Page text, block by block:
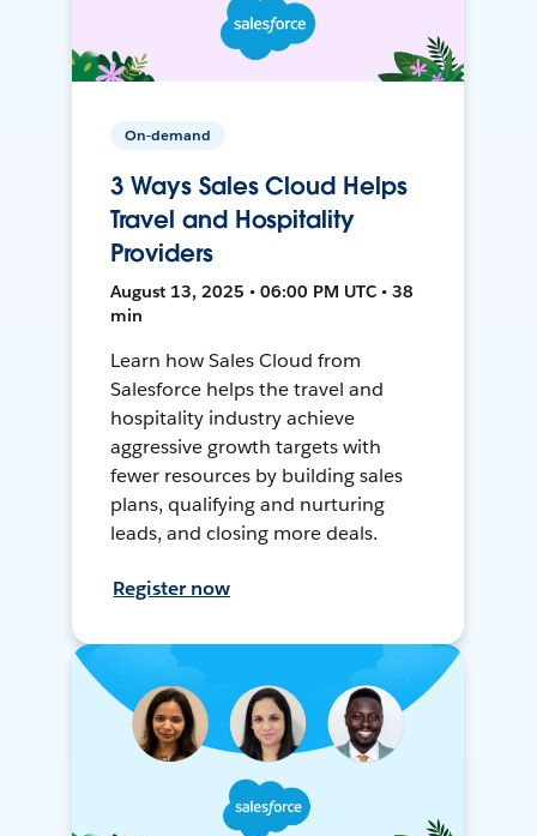
On-demand
3 Ways Sales Cloud Helps
Travel and Hospitality
Providers
August 13, 2025 • 06:00 PM UTC • 38
min
Learn how Sales Cloud from
Salesforce helps the travel and
hospitality industry achieve
aggressive growth targets with
fewer resources by building sales
plans, qualifying and nurturing
leads, and closing more deals.
Register now